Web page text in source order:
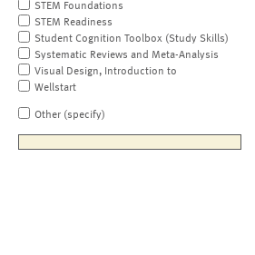
STEM Foundations
STEM Readiness
Student Cognition Toolbox (Study Skills)
Systematic Reviews and Meta-Analysis
Visual Design, Introduction to
Wellstart
Other (specify)